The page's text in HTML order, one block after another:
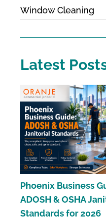
Window Cleaning
Latest
Phoenix Business
ADOSH & OSHA
Standards for 2026